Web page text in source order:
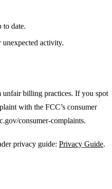
to date.
activity.
unfair billing practices. If you spot
with the FCC’s consumer
consumer-complaints.
privacy guide: Privacy Guide.